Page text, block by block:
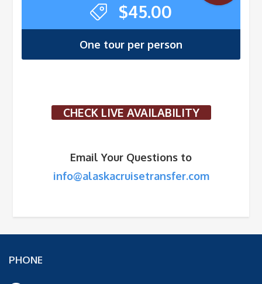
$45.00
One tour per person
CHECK LIVE AVAILABILITY
Email Your Questions to
info@alaskacruisetransfer.com
PHONE